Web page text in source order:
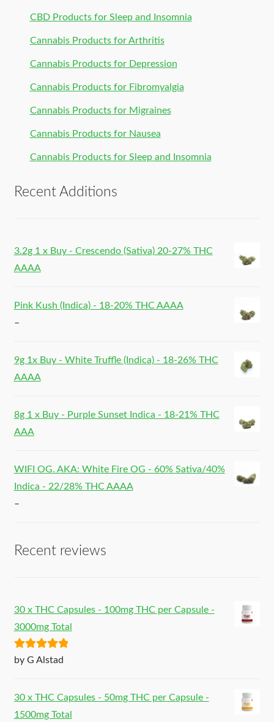
CBD Products for Sleep and Insomnia
Cannabis Products for Arthritis
Cannabis Products for Depression
Cannabis Products for Fibromyalgia
Cannabis Products for Migraines
Cannabis Products for Nausea
Cannabis Products for Sleep and Insomnia
Recent Additions
3.2g 1 x Buy - Crescendo (Sativa) 20-27% THC
AAAA
Pink Kush (Indica) - 18-20% THC AAAA
–
9g 1x Buy - White Truffle (Indica) - 18-26% THC
AAAA
8g 1 x Buy - Purple Sunset Indica - 18-21% THC
AAA
WIFI OG. AKA: White Fire OG - 60% Sativa/40%
Indica - 22/28% THC AAAA
–
Recent reviews
30 x THC Capsules - 100mg THC per Capsule -
3000mg Total
Rated5out
by G Alstad
30 x THC Capsules - 50mg THC per Capsule -
1500mg Total